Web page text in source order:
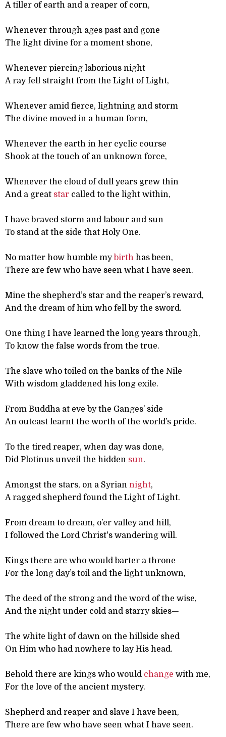
A tiller of earth and a reaper of corn,
Whenever through ages past and gone
The light divine for a moment shone,
Whenever piercing laborious night
A ray fell straight from the Light of Light,
Whenever amid fierce, lightning and storm
The divine moved in a human form,
Whenever the earth in her cyclic course
Shook at the touch of an unknown force,
Whenever the cloud of dull years grew thin
And a great star called to the light within,
I have braved storm and labour and sun
To stand at the side that Holy One.
No matter how humble my birth has been,
There are few who have seen what I have seen.
Mine the shepherd’s star and the reaper’s reward,
And the dream of him who fell by the sword.
One thing I have learned the long years through,
To know the false words from the true.
The slave who toiled on the banks of the Nile
With wisdom gladdened his long exile.
From Buddha at eve by the Ganges’ side
An outcast learnt the worth of the world’s pride.
To the tired reaper, when day was done,
Did Plotinus unveil the hidden sun.
Amongst the stars, on a Syrian night,
A ragged shepherd found the Light of Light.
From dream to dream, o’er valley and hill,
I followed the Lord Christ's wandering will.
Kings there are who would barter a throne
For the long day’s toil and the light unknown,
The deed of the strong and the word of the wise,
And the night under cold and starry skies—
The white light of dawn on the hillside shed
On Him who had nowhere to lay His head.
Behold there are kings who would change with me,
For the love of the ancient mystery.
Shepherd and reaper and slave I have been,
There are few who have seen what I have seen.